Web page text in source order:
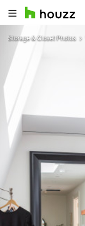
Storage & Closet Photos